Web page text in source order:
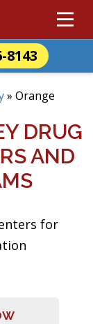
8143
» Orange
DRUG
AND
for